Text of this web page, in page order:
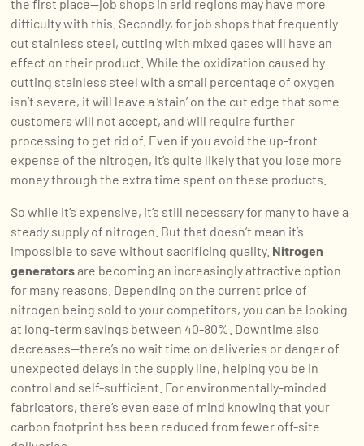
the first place—job shops in arid regions may have more
difficulty with this. Secondly, for job shops that frequently
cut stainless steel, cutting with mixed gases will have an
effect on their product. While the oxidization caused by
cutting stainless steel with a small percentage of oxygen
isn’t severe, it will leave a ‘stain’ on the cut edge that some
customers will not accept, and will require further
processing to get rid of. Even if you avoid the up-front
expense of the nitrogen, it’s quite likely that you lose more
money through the extra time spent on these products.
So while it’s expensive, it’s still necessary for many to have a
steady supply of nitrogen. But that doesn’t mean it’s
impossible to save without sacrificing quality. Nitrogen
generatorsare becoming an increasingly attractive option
for many reasons. Depending on the current price of
nitrogen being sold to your competitors, you can be looking
at long-term savings between 40-80%. Downtime also
decreases—there’s no wait time on deliveries or danger of
unexpected delays in the supply line, helping you be in
control and self-sufficient. For environmentally-minded
fabricators, there’s even ease of mind knowing that your
carbon footprint has been reduced from fewer off-site